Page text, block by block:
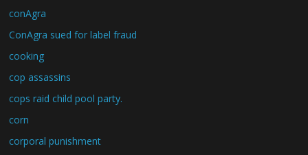
conAgra
ConAgra sued for label fraud
cooking
cop assassins
cops raid child pool party.
corn
corporal punishment